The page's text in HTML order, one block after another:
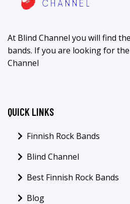
At Blind Channel you will find
bands. If you are looking for
Channel
QUICK LINKS
Finnish Rock Bands
Blind Channel
Best Finnish Rock Bands
Blog